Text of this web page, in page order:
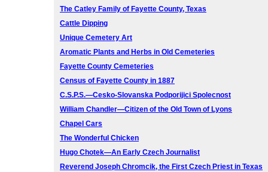
The Catley Family of Fayette County, Texas
Cattle Dipping
Unique Cemetery Art
Aromatic Plants and Herbs in Old Cemeteries
Fayette County Cemeteries
Census of Fayette County in 1887
C.S.P.S.—Cesko-Slovanska Podporijici Spolecnost
William Chandler—Citizen of the Old Town of Lyons
Chapel Cars
The Wonderful Chicken
Hugo Chotek—An Early Czech Journalist
Reverend Joseph Chromcik, the First Czech Priest in Texas